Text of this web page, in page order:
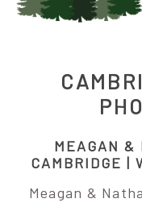
MEAGAN
CAMBRIDGE |
Meagan &